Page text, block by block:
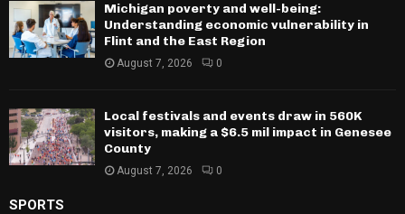
Michigan poverty and well-being:
Understanding economic vulnerability in
Flint and the East Region
August 7, 2026 0
Local festivals and events draw in 560K
visitors, making a $6.5 mil impact in Genesee
County
August 7, 2026 0
SPORTS